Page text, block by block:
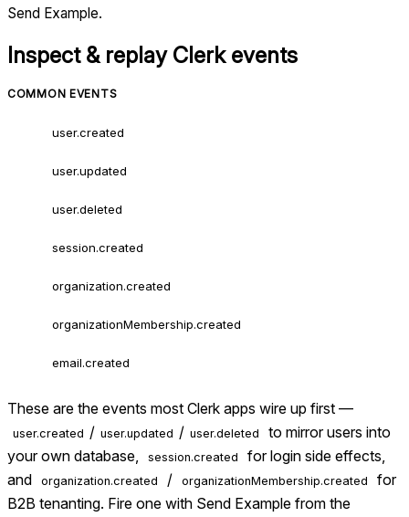
Send Example.
Inspect & replay Clerkevents
COMMON EVENTS
user.created
user.updated
user.deleted
session.created
organization.created
organizationMembership.created
email.created
These are the events most Clerk apps wire up first —
user.created / user.updated / user.deleted
to mirror users into
your own database,
session.created
for login side effects,
and
organization.created / organizationMembership.created
for
B2B tenanting. Fire one with Send Example from the